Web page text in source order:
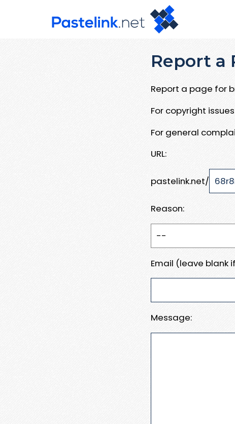
Report a
Report a page for
For copyright
For general
URL:
pastelink.net/
Reason:
Email (leave blank
Message: